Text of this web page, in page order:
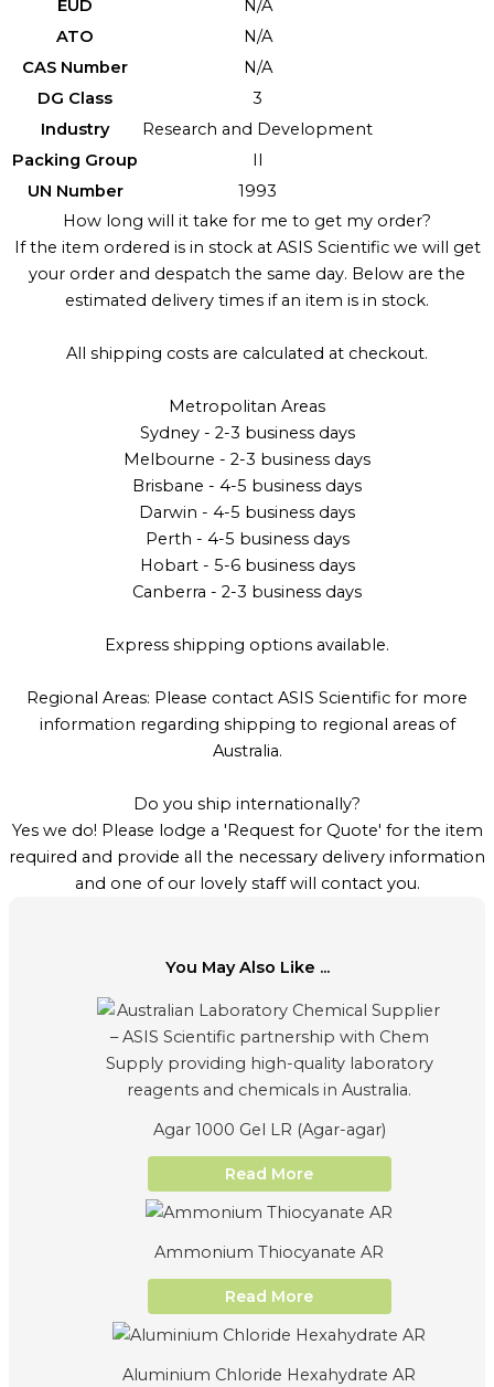
EUD
N/A
ATO
N/A
CAS Number
N/A
DG Class
3
Industry
Research and Development
Packing Group
UN Number
1993
How long will it take for me to get my order?
If the item ordered is in stock at ASIS Scientific we will get
your order and despatch the same day. Below are the
estimated delivery times if an item is in stock.
All shipping costs are calculated at checkout.
Metropolitan Areas
Sydney - 2-3 business days
Melbourne - 2-3 business days
Brisbane - 4-5 business days
Darwin - 4-5 business days
Perth - 4-5 business days
Hobart - 5-6 business days
Canberra - 2-3 business days
Express shipping options available.
Regional Areas: Please contact ASIS Scientific for more
information regarding shipping to regional areas of
Australia.
Do you ship internationally?
Yes we do! Please lodge a 'Request for Quote' for the item
required and provide all the necessary delivery information
and one of our lovely staff will contact you.
You May Also Like ...
Agar 1000 Gel LR (Agar-agar)
Read More
Ammonium Thiocyanate AR
Read More
Aluminium Chloride Hexahydrate AR